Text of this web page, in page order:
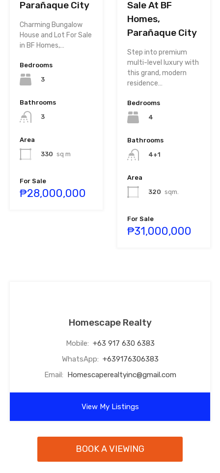
Parañaque City
Charming Bungalow
House and Lot For Sale
in BF Homes,…
Bedrooms
3
Bathrooms
3
Area
330 sq m
For Sale
₱28,000,000
Sale At BF
Homes,
Parañaque City
Step into premium
multi-level luxury with
this grand, modern
residence…
Bedrooms
4
Bathrooms
4+1
Area
320 sqm.
For Sale
₱31,000,000
Homescape Realty
Mobile: +63 917 630 6383
WhatsApp: +639176306383
Email: Homescaperealtyinc@gmail.com
View My Listings
BOOK A VIEWING